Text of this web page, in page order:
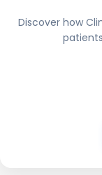
Discover how